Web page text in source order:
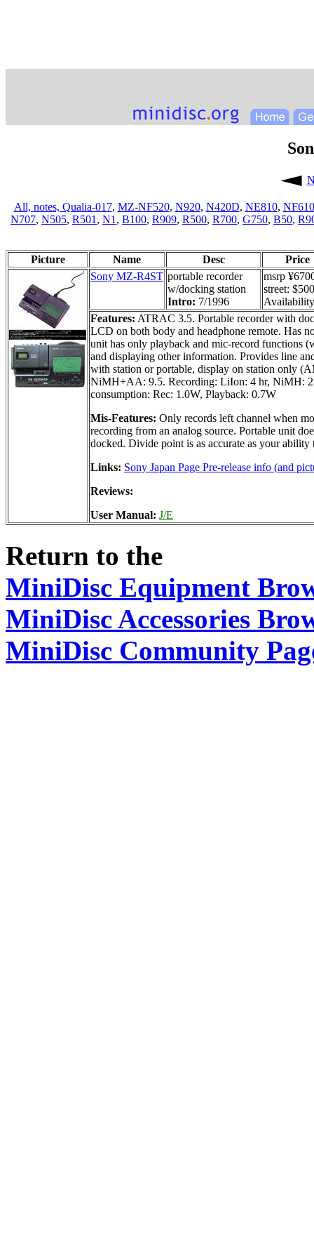
All, notes, Qualia-017, MZ-NF520, N920, N420D, NE810, NF610
N707, N505, R501 , N1 , B100, R909, R500, R700, G750, B50,
Picture Name Desc
Price
Sony MZ-R4ST portable recorder
w/docking station
Intro: 7/1996
msrp
street: $500
Features: ATRAC 3.5. Portable recorder with
LCD on both body and headphone remote. Has
unit has only playback and mic-record functions
and displaying other information. Provides line
with station or portable, display on station only
NiMH+AA: 9.5. Recording: LiIon: 4 hr, NiMH:
consumption: Rec: 1.0W, Playback: 0.7W
Mis-Features: Only records left channel when
recording from an analog source. Portable unit
docked. Divide point is as accurate as your
Links: Sony Japan Page Pre-release info (and
Reviews:
User Manual: J/E
Return to the
MiniDisc Equipment
MiniDisc Accessories
MiniDisc Community